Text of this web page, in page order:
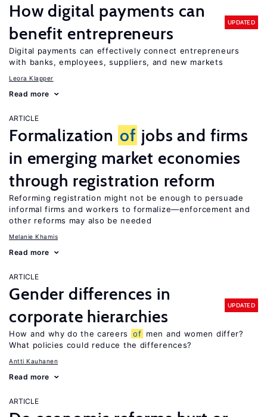
How digital payments can
benefit entrepreneurs
UPDATED
Digital payments can effectively connect entrepreneurs
with banks, employees, suppliers, and new markets
Leora Klapper
Read more
ARTICLE
Formalization of jobs and firms
in emerging market economies
through registration reform
Reforming registration might not be enough to persuade
informal firms and workers to formalize—enforcement and
other reforms may also be needed
Melanie Khamis
Read more
ARTICLE
Gender differences in
corporate hierarchies
UPDATED
How and why do the careers of men and women differ?
What policies could reduce the differences?
Antti Kauhanen
Read more
ARTICLE